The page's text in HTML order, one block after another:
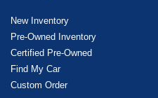
New Inventory
Pre-Owned Inventory
Certified Pre-Owned
Find My Car
Custom Order